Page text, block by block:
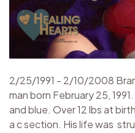
2/25/1991 - 2/10/2008
man born February 25,
and blue. Over 12 lbs at
a c section. His life was